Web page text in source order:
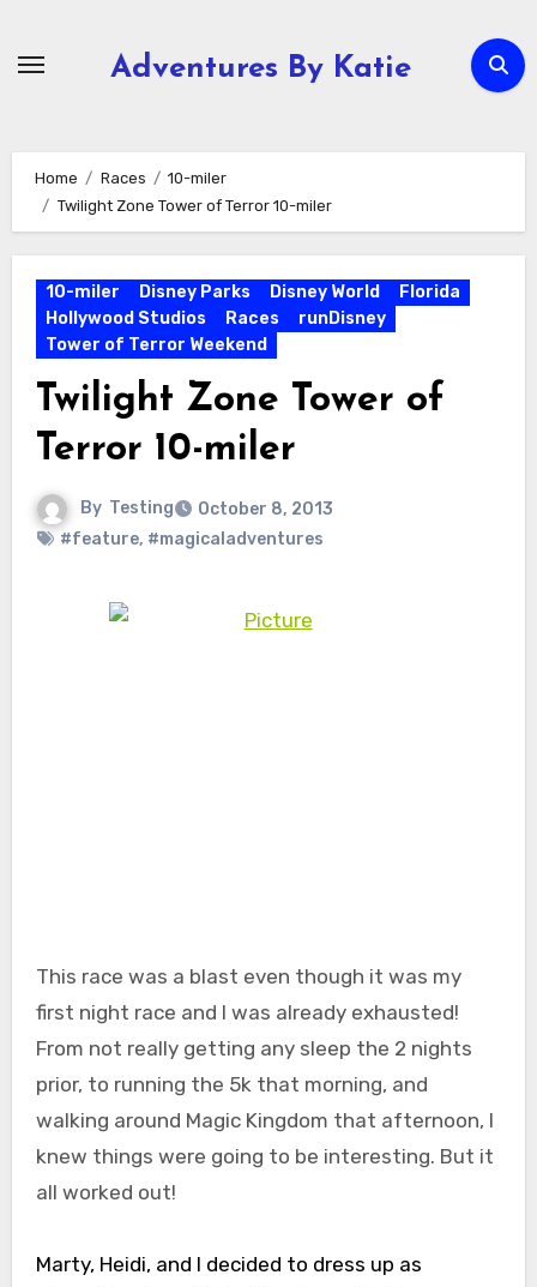
Adventures By Katie
Home Races
10-miler
Twilight Zone Tower of Terror 10-miler
10-miler Disney Parks Disney World
Florida
Hollywood Studios
Races
runDisney
Tower of Terror Weekend
Twilight Zone Tower of
Terror 10-miler
By Testing
October 8, 2013
#feature, #magicaladventures
This race was a blast even though it was my
first night race and I was already exhausted!
From not really getting any sleep the 2 nights
prior, to running the 5k that morning, and
walking around Magic Kingdom that afternoon, I
knew things were going to be interesting. But it
all worked out!
Marty, Heidi, and I decided to dress up as